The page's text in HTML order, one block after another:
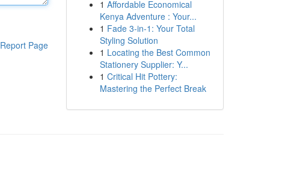
Report Page
1 Affordable Economical
Kenya Adventure : Your...
1 Fade 3-in-1: Your Total
Styling Solution
1 Locating the Best Common
Stationery Supplier: Y...
1 Critical Hit Pottery:
Mastering the Perfect Break